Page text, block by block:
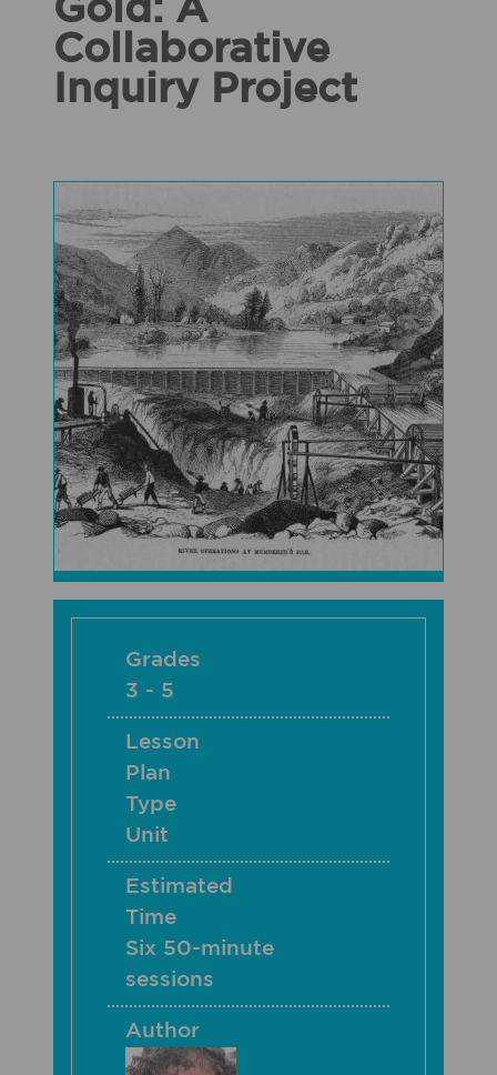
Gold: A
Collaborative
Inquiry Project
Grades
3 - 5
Lesson
Plan
Type
Unit
Estimated
Time
Six 50-minute
sessions
Author